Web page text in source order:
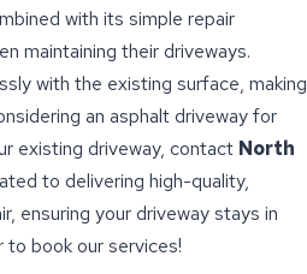
with its simple repair
maintaining their driveways.
with the existing surface, making
an asphalt driveway for
existing driveway, contact North
to delivering high-quality,
ensuring your driveway stays in
book our services!